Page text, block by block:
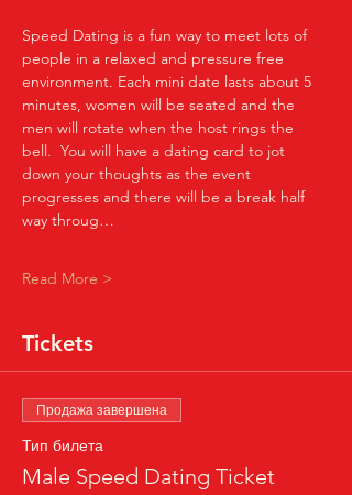
Speed Dating is a fun way to meet lots of
people in a relaxed and pressure free
environment. Each mini date lasts about 5
minutes, women will be seated and the
men will rotate when the host rings the
bell.  You will have a dating card to jot
down your thoughts as the event
progresses and there will be a break half
way throug…
Read More >
Tickets
Продажа завершена
Тип билета
Male Speed Dating Ticket